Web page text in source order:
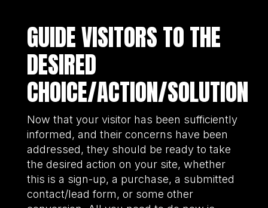
GUIDE VISITORS TO THE
DESIRED
CHOICE/ACTION/SOLUTION
Now that your visitor has been sufficiently
informed, and their concerns have been
addressed, they should be ready to take
the desired action on your site, whether
this is a sign-up, a purchase, a submitted
contact/lead form, or some other